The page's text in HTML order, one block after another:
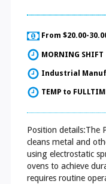
From $20.00-
MORNING SHIFT
Industrial
TEMP to
Position details:The
cleans metal and
using electrostatic
ovens to achieve
requires routine